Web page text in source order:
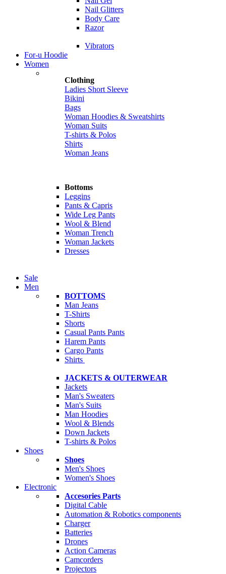
Nail Glitters
Body Care
Razor
Vibrators
For-u Hoodie
Women
Clothing
Ladies Short Sleeve
Bikini
Bags
Woman Hoodies & Sweatshirts
Woman Suits
T-shirts & Polos
Shirts
Woman Jeans
Bottoms
Leggins
Pants & Capris
Wide Leg Pants
Wool & Blend
Woman Trench
Woman Jackets
Dresses
Sale
Men
BOTTOMS
Man Jeans
T-Shirts
Shorts
Casual Pants Pants
Harem Pants
Cargo Pants
Shirts
JACKETS & OUTERWEAR
Jackets
Man's Sweaters
Man's Suits
Man Hoodies
Wool & Blends
Down Jackets
T-shirts & Polos
Shoes
Shoes
Men's Shoes
Women's Shoes
Electronic
Accesories Parts
Digital Cable
Automation & Robotics components
Charger
Batteries
Drones
Action Cameras
Camcorders
Projectors